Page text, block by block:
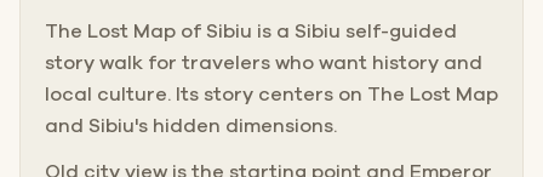
The Lost Map of Sibiu is a Sibiu self-guided
story walk for travelers who want history and
local culture. Its story centers on The Lost Map
and Sibiu's hidden dimensions.
Old city view is the starting point and Emperor